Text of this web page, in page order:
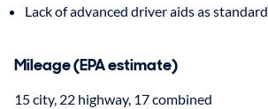
Lack of advanced driver aids as standard
Mileage (EPA estimate)
15 city, 22 highway, 17 combined